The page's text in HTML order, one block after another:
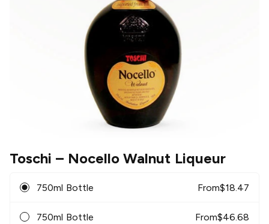
Toschi – Nocello Walnut Liqueur
750ml Bottle From$18.47
750ml Bottle From$46.68